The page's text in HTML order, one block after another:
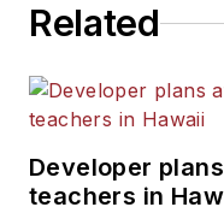
Related
Developer
teachers in